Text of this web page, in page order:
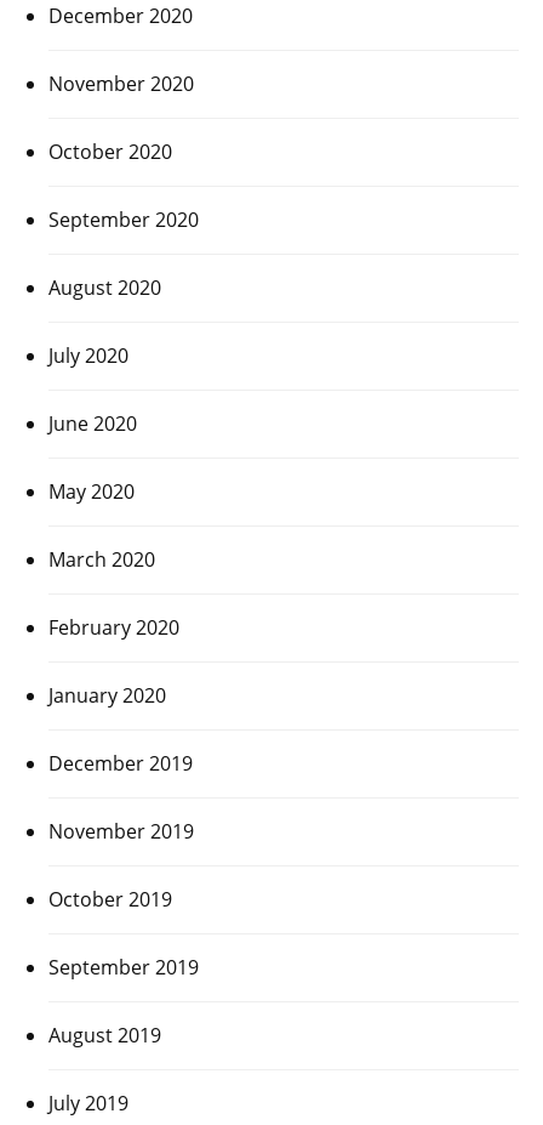
December 2020
November 2020
October 2020
September 2020
August 2020
July 2020
June 2020
May 2020
March 2020
February 2020
January 2020
December 2019
November 2019
October 2019
September 2019
August 2019
July 2019